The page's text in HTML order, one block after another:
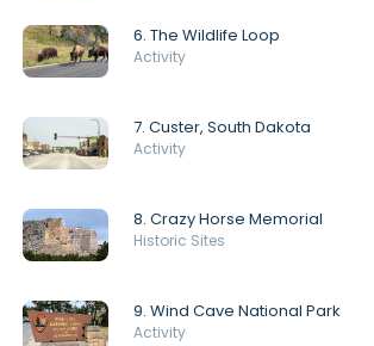
6. The Wildlife Loop
Activity
7. Custer, South Dakota
Activity
8. Crazy Horse Memorial
Historic Sites
9. Wind Cave National Park
Activity